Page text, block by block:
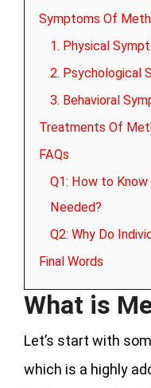
Symptoms Of
1. Physical
2. Psychological
3. Behavioral
Treatments Of
FAQs
Q1: How to
Needed?
Q2: Why Do
Final Words
What is
Let’s start with
which is a highly